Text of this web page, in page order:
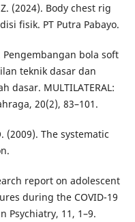
(2024). Body chest rig
fisik. PT Putra Pabayo.
Pengembangan bola soft
teknik dasar dan
dasar. MULTILATERAL:
20(2), 83–101.
(2009). The systematic
report on adolescent
during the COVID-19
Psychiatry, 11, 1–9.